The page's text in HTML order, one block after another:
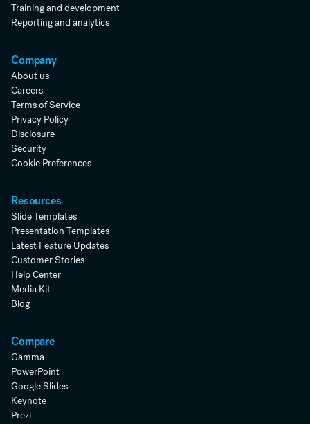
Training and development
Reporting and analytics
Company
About us
Careers
Terms of Service
Privacy Policy
Disclosure
Security
Cookie Preferences
Resources
Slide Templates
Presentation Templates
Latest Feature Updates
Customer Stories
Help Center
Media Kit
Blog
Compare
Gamma
PowerPoint
Google Slides
Keynote
Prezi